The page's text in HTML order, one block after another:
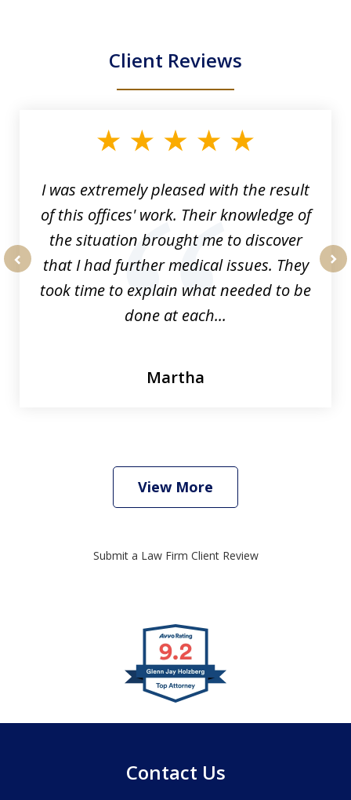
Client Reviews
I was extremely pleased with the result
of this offices' work. Their knowledge of
the situation brought me to discover
that I had further medical issues. They
took time to explain what needed to be
done at each...
Martha
View More
Submit a Law Firm Client Review
Contact Us